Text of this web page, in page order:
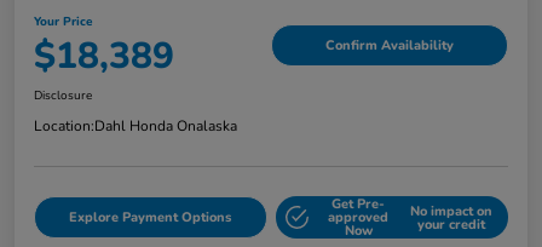
Your Price
$18,389 Confirm Availability
Disclosure
Location:Dahl Honda Onalaska
Explore Payment Options
Get Pre-
approved
Now
No impact on
your credit